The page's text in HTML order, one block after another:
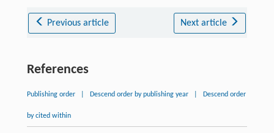
Previous article Next article
References
Publishing order Descend order by publishing year Descend order
by cited within